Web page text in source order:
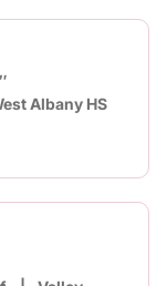
Albany HS